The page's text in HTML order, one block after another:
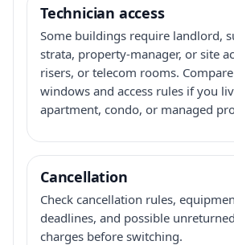
Technician access
Some buildings require landlord,
strata, property-manager, or site
risers, or telecom rooms.
windows and access rules if you
apartment, condo, or managed
Cancellation
Check cancellation rules,
deadlines, and possible
charges before switching.